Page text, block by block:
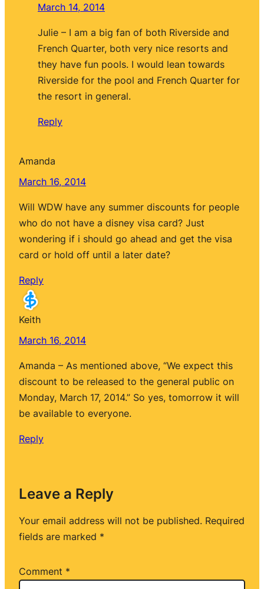
March 14, 2014
Julie – I am a big fan of both Riverside and
French Quarter, both very nice resorts and
they have fun pools. I would lean towards
Riverside for the pool and French Quarter for
the resort in general.
Reply
Amanda
March 16, 2014
Will WDW have any summer discounts for people
who do not have a disney visa card? Just
wondering if i should go ahead and get the visa
card or hold off until a later date?
Reply
Keith
March 16, 2014
Amanda – As mentioned above, “We expect this
discount to be released to the general public on
Monday, March 17, 2014.” So yes, tomorrow it will
be available to everyone.
Reply
Leave a Reply
Your email address will not be published. Required
fields are marked *
Comment *